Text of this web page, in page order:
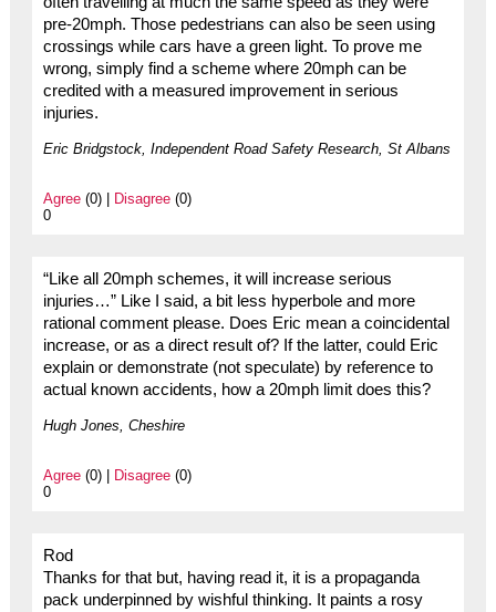
pre-20mph. Those pedestrians can also be seen using
crossings while cars have a green light. To prove me
wrong, simply find a scheme where 20mph can be
credited with a measured improvement in serious
injuries.
Eric Bridgstock, Independent Road Safety Research, St Albans
Agree(0) | Disagree(0)
0
“Like all 20mph schemes, it will increase serious
injuries…” Like I said, a bit less hyperbole and more
rational comment please. Does Eric mean a coincidental
increase, or as a direct result of? If the latter, could Eric
explain or demonstrate (not speculate) by reference to
actual known accidents, how a 20mph limit does this?
Hugh Jones, Cheshire
Agree(0) | Disagree(0)
0
Rod
Thanks for that but, having read it, it is a propaganda
pack underpinned by wishful thinking. It paints a rosy